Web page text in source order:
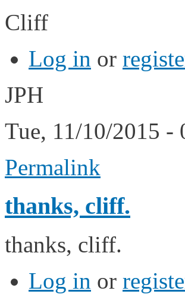
Cliff
Log in or
JPH
Tue, 11/10/2015 -
Permalink
thanks, cliff.
thanks, cliff.
Log in or